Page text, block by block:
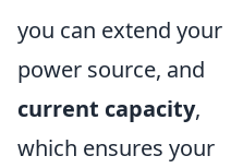
you can extend your
power source, and
current capacity,
which ensures your